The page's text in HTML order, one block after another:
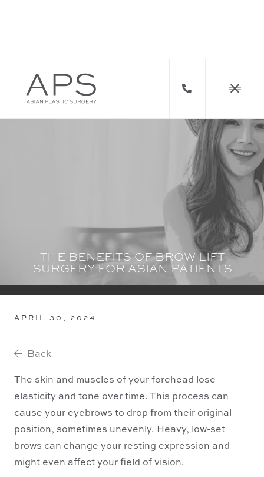



THE BENEFITS OF BROW LIFT
SURGERY FOR ASIAN PATIENTS
APRIL 30, 2024

Back
The skin and muscles of your forehead lose
elasticity and tone over time. This process can
cause your eyebrows to drop from their original
position, sometimes unevenly. Heavy, low-set
brows can change your resting expression and
might even affect your field of vision.